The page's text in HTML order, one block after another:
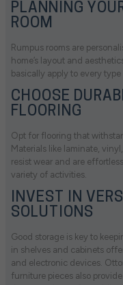
PLANNING
ROOM
Rumpus rooms are
home’s layout and
basically apply to every
CHOOSE
FLOORING
Opt for flooring that
Materials like laminate,
resist wear and are
variety of activities.
INVEST IN
SOLUTIONS
Good storage is key to
in shelves and cabinets
and electronic devices.
furniture pieces also